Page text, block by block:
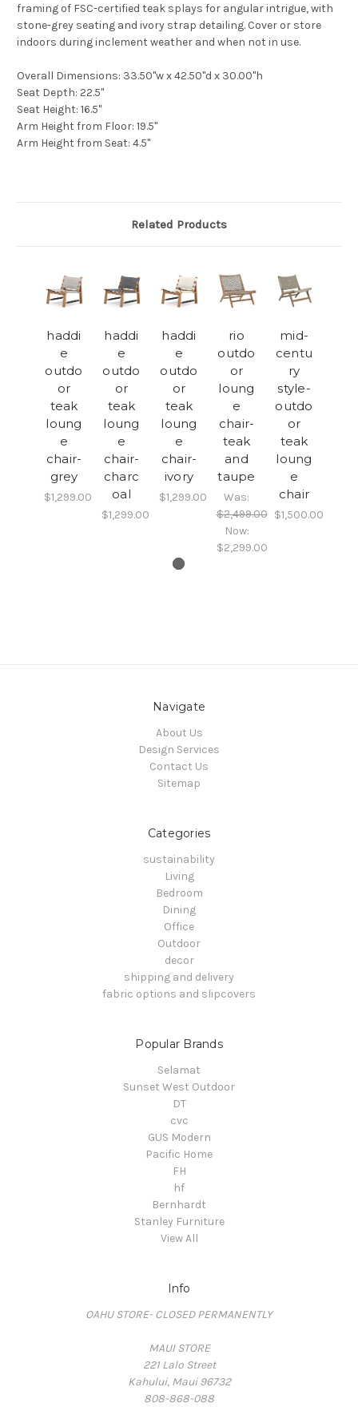
framing of FSC-certified teak splays for angular intrigue, with
stone-grey seating and ivory strap detailing. Cover or store
indoors during inclement weather and when not in use.
Overall Dimensions: 33.50"w x 42.50"d x 30.00"h
Seat Depth: 22.5"
Seat Height: 16.5"
Arm Height from Floor: 19.5"
Arm Height from Seat: 4.5"
Related Products
haddi
e
outdo
or
teak
loung
e
chair-
grey
$1,299.00
haddi
e
outdo
or
teak
loung
e
chair-
charc
oal
$1,299.00
haddi
e
outdo
or
teak
loung
e
chair-
ivory
$1,299.00
rio
outdo
or
loung
e
chair-
teak
and
taupe
Was:
$2,499.00
Now:
$2,299.00
mid-
centu
ry
style-
outdo
or
teak
loung
e
chair
$1,500.00
Navigate
About Us
Design Services
Contact Us
Sitemap
Categories
sustainability
Living
Bedroom
Dining
Office
Outdoor
decor
shipping and delivery
fabric options and slipcovers
Popular Brands
Selamat
Sunset West Outdoor
DT
cvc
GUS Modern
Pacific Home
FH
hf
Bernhardt
Stanley Furniture
View All
Info
OAHU STORE- CLOSED PERMANENTLY
MAUI STORE
221 Lalo Street
Kahului, Maui 96732
808-868-088